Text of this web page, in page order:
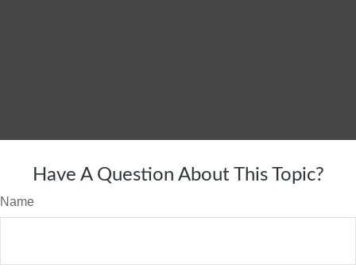
Have A Question About This Topic?
Name